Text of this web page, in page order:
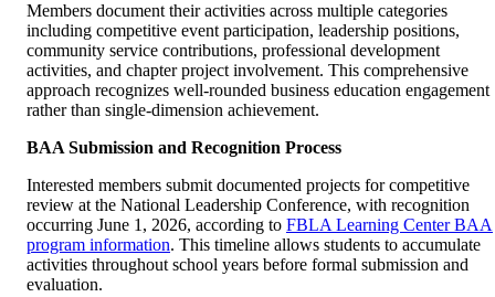
Members document their activities across multiple categories
including competitive event participation, leadership positions,
community service contributions, professional development
activities, and chapter project involvement. This comprehensive
approach recognizes well-rounded business education engagement
rather than single-dimension achievement.
BAA Submission and Recognition Process
Interested members submit documented projects for competitive
review at the National Leadership Conference, with recognition
occurring June 1, 2026, according to FBLA Learning Center BAA
program information. This timeline allows students to accumulate
activities throughout school years before formal submission and
evaluation.